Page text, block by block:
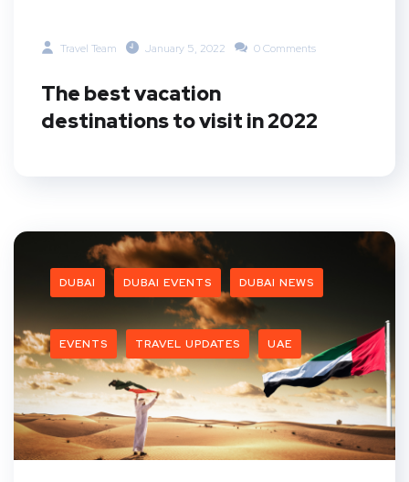
Travel Team January 5, 2022 0 Comments
The best vacation
destinations to visit in 2022
DUBAI DUBAI EVENTS DUBAI NEWS
EVENTS TRAVEL UPDATES UAE